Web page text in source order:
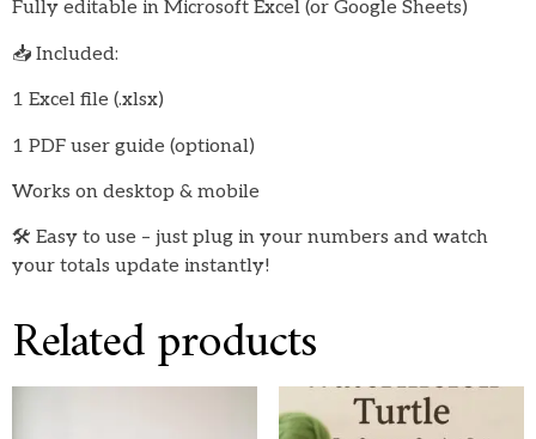
Fully editable in Microsoft Excel (or Google Sheets)
📥 Included:
1 Excel file (.xlsx)
1 PDF user guide (optional)
Works on desktop & mobile
🛠️ Easy to use – just plug in your numbers and watch
your totals update instantly!
Related products